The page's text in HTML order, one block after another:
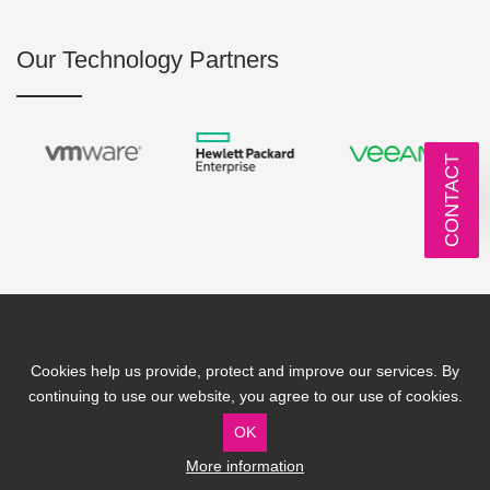
Cookies help us provide, protect and improve our services. By
continuing to use our website, you agree to our use of cookies.
OK
More information
Our Technology Partners
IT Solutions IT Services
IT Consultancy
CONTACT